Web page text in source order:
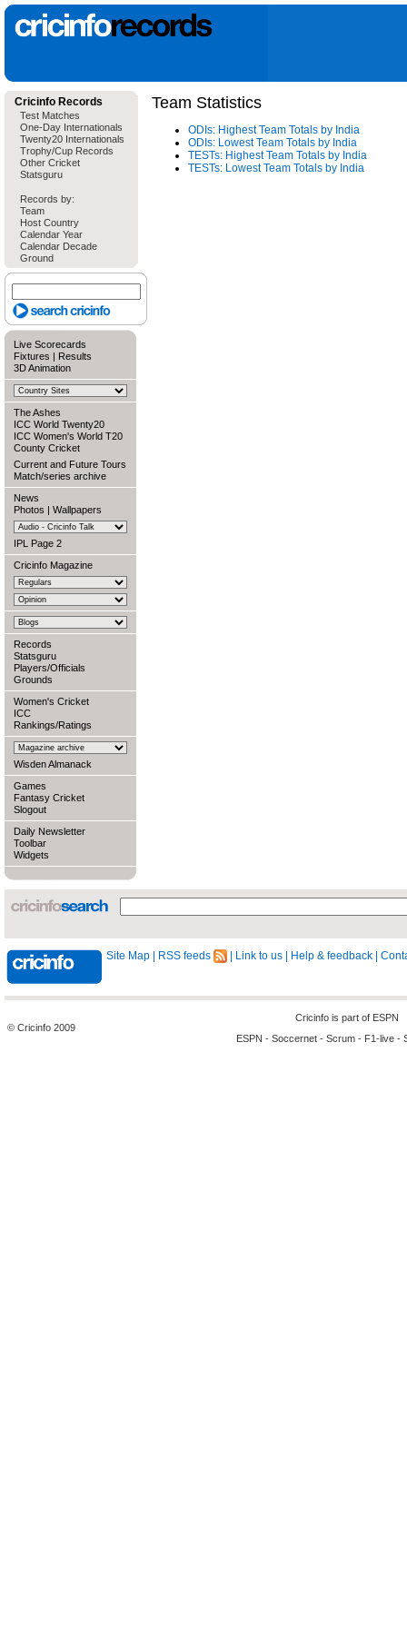
Cricinfo Records
Test Matches
One-Day Internationals
Twenty20 Internationals
Trophy/Cup Records
Other Cricket
Statsguru
Records by:
Team
Host Country
Calendar Year
Calendar Decade
Ground
Live Scorecards
Fixtures | Results
3D Animation
The Ashes
ICC World Twenty20
ICC Women's World T20
County Cricket
Current and Future Tours
Match/series archive
News
Photos | Wallpapers
IPL Page 2
Cricinfo Magazine
Records
Statsguru
Players/Officials
Grounds
Women's Cricket
ICC
Rankings/Ratings
Wisden Almanack
Games
Fantasy Cricket
Slogout
Daily Newsletter
Toolbar
Widgets
Team Statistics
ODIs: Highest Team Totals by India
ODIs: Lowest Team Totals by India
TESTs: Highest Team Totals by India
TESTs: Lowest Team Totals by India
Site Map RSS feeds Link to us Help & feedback
© Cricinfo 2009
Cricinfo is part of ESPN
ESPN - Soccernet - Scrum - F1-live -